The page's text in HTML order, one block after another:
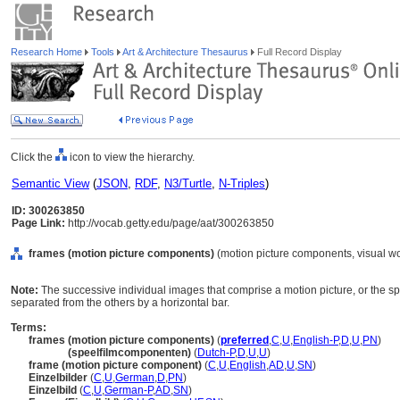
Research Home Tools Art & Architecture Thesaurus Full Record Display
Click the icon to view the hierarchy.
Semantic View(JSON, RDF, N3/Turtle, N-Triples)
ID: 300263850
Page Link: http://vocab.getty.edu/page/aat/300263850
frames (motion picture components) (motion picture components, visual
Note: The successive individual images that comprise a motion picture, or the
separated from the others by a horizontal bar.
Terms:
frames (motion picture components) (preferred ,C,U,English-P,D,U,PN)
(speelfilmcomponenten) (Dutch-P,D,U,U)
frame (motion picture component) (C,U,English,AD,U,SN)
Einzelbilder (C,U,German,D,PN)
Einzelbild (C,U,German-P,AD,SN)